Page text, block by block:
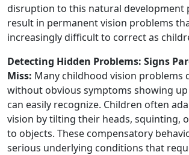
disruption to this natural development
result in permanent vision problems
increasingly difficult to correct as
Detecting Hidden Problems: Signs
Miss: Many childhood vision problems
without obvious symptoms showing
can easily recognize. Children often
vision by tilting their heads, squinting,
to objects. These compensatory
serious underlying conditions that